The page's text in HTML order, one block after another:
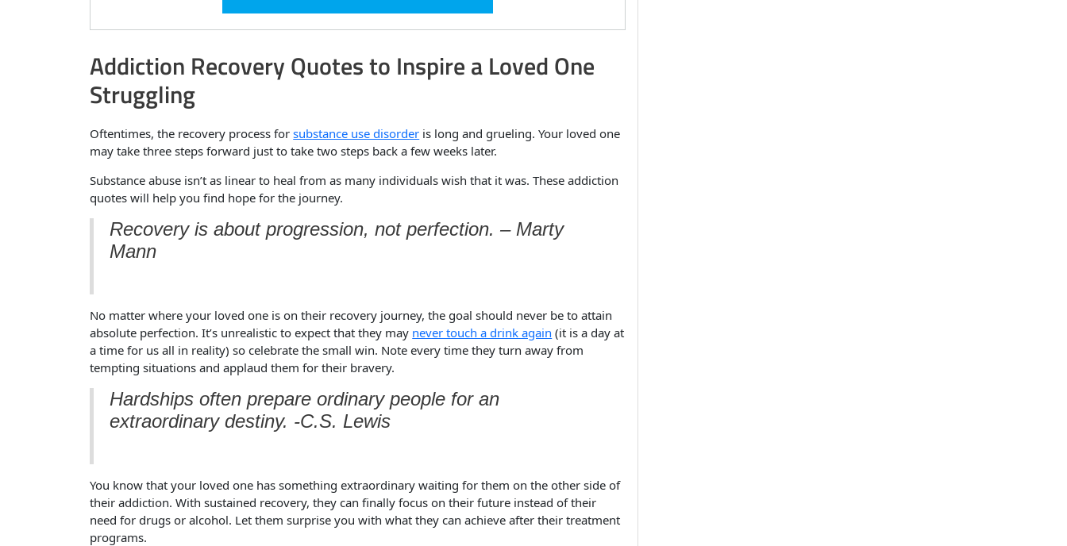
Addiction Recovery Quotes to Inspire a Loved One
Struggling
Oftentimes, the recovery process forsubstance use disorder is long and grueling. Your loved one
may take three steps forward just to take two steps back a few weeks later.
Substance abuse isn’t as linear to heal from as many individuals wish that it was. These addiction
quotes will help you find hope for the journey.
Recovery is about progression, not perfection. – Marty
Mann
No matter where your loved one is on their recovery journey, the goal should never be to attain
absolute perfection. It’s unrealistic to expect that they may never touch a drink again (it is a day at
a time for us all in reality) so celebrate the small win. Note every time they turn away from
tempting situations and applaud them for their bravery.
Hardships often prepare ordinary people for an
extraordinary destiny. -C.S. Lewis
You know that your loved one has something extraordinary waiting for them on the other side of
their addiction. With sustained recovery, they can finally focus on their future instead of their
need for drugs or alcohol. Let them surprise you with what they can achieve after their treatment
programs.